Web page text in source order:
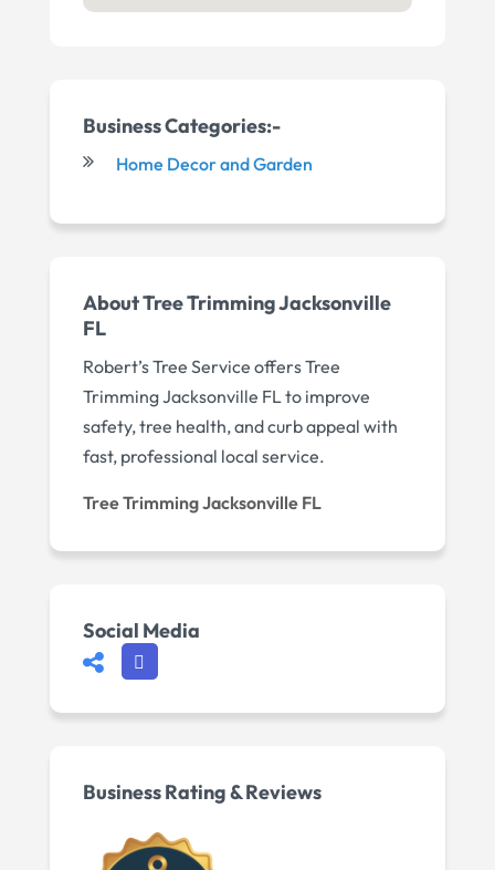
Business Categories:-
Home Decor and Garden
About Tree Trimming Jacksonville
FL
Robert’s Tree Service offers Tree
Trimming Jacksonville FL to improve
safety, tree health, and curb appeal with
fast, professional local service.
Tree Trimming Jacksonville FL
Social Media
Business Rating & Reviews